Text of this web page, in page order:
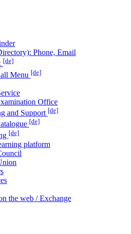
Phone, Email
[de]
Menu [de]
Office
and Support [de]
[de]
[de]
platform
the web / Exchange